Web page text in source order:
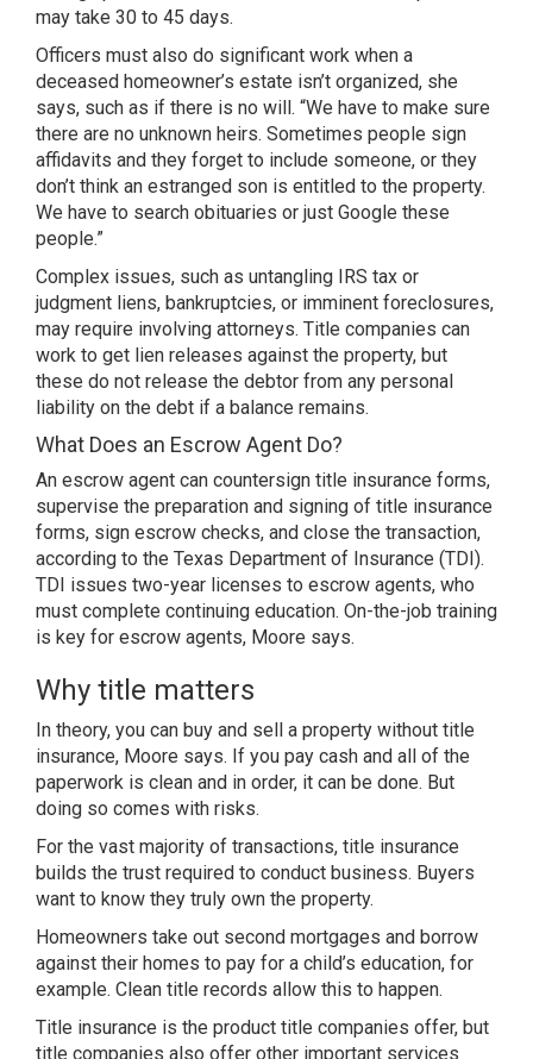
may take 30 to 45 days.
Officers must also do significant work when a
deceased homeowner’s estate isn’t organized, she
says, such as if there is no will. “We have to make sure
there are no unknown heirs. Sometimes people sign
affidavits and they forget to include someone, or they
don’t think an estranged son is entitled to the property.
We have to search obituaries or just Google these
people.”
Complex issues, such as untangling IRS tax or
judgment liens, bankruptcies, or imminent foreclosures,
may require involving attorneys. Title companies can
work to get lien releases against the property, but
these do not release the debtor from any personal
liability on the debt if a balance remains.
What Does an Escrow Agent Do?
An escrow agent can countersign title insurance forms,
supervise the preparation and signing of title insurance
forms, sign escrow checks, and close the transaction,
according to the Texas Department of Insurance (TDI).
TDI issues two-year licenses to escrow agents, who
must complete continuing education. On-the-job training
is key for escrow agents, Moore says.
Why title matters
In theory, you can buy and sell a property without title
insurance, Moore says. If you pay cash and all of the
paperwork is clean and in order, it can be done. But
doing so comes with risks.
For the vast majority of transactions, title insurance
builds the trust required to conduct business. Buyers
want to know they truly own the property.
Homeowners take out second mortgages and borrow
against their homes to pay for a child’s education, for
example. Clean title records allow this to happen.
Title insurance is the product title companies offer, but
title companies also offer other important services